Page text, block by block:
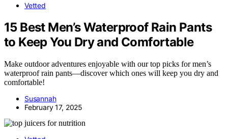
Vetted
15 Best Men’s Waterproof Rain Pants
to Keep You Dry and Comfortable
Make outdoor adventures enjoyable with our top picks for men’s
waterproof rain pants—discover which ones will keep you dry and
comfortable!
Susannah
February 17, 2025